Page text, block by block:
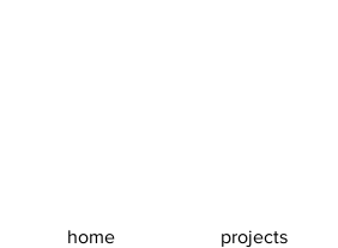
home projects